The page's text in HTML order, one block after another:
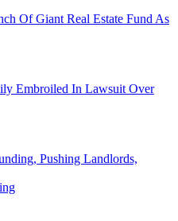
Of Giant Real Estate Fund As
Embroiled In Lawsuit Over
Pushing Landlords,